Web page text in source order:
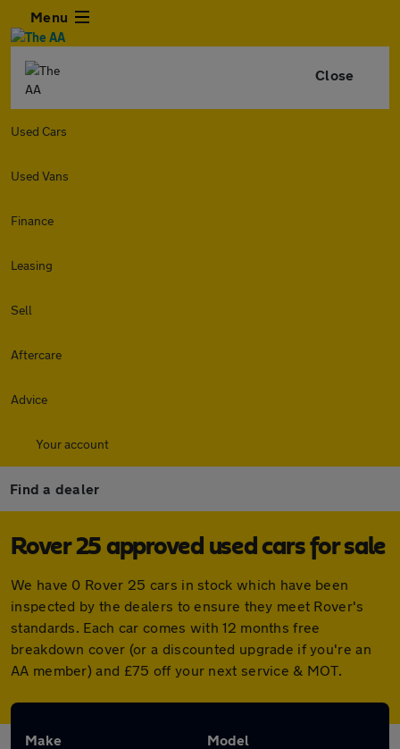
Menu
Close
Used Cars
Used Vans
Finance
Leasing
Sell
Aftercare
Advice
Your account
Find a dealer
Rover 25 approved used cars for sale
We have 0 Rover 25 cars in stock which have been
inspected by the dealers to ensure they meet Rover's
standards. Each car comes with 12 months free
breakdown cover (or a discounted upgrade if you're an
AA member) and £75 off your next service & MOT.
Make Model